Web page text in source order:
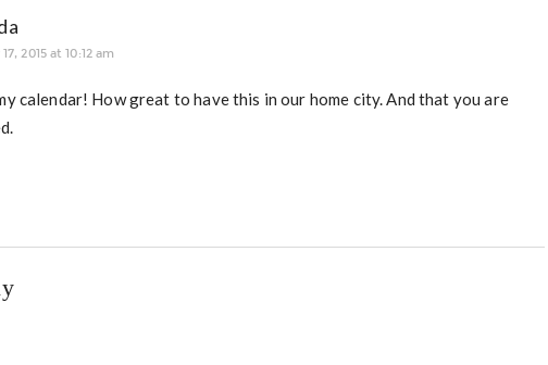
2015 at 10:12 am
calendar! How great to have this in our home city. And that you are